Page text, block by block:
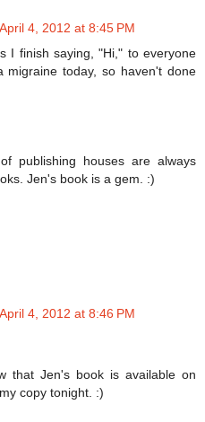
April 4, 2012 at 8:45 PM
I finish saying, "Hi," to everyone
migraine today, so haven't done
publishing houses are always
Jen's book is a gem. :)
April 4, 2012 at 8:46 PM
that Jen's book is available on
copy tonight. :)